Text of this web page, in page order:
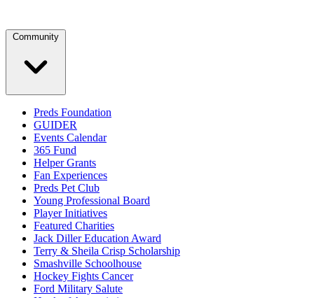
Community
Preds Foundation
GUIDER
Events Calendar
365 Fund
Helper Grants
Fan Experiences
Preds Pet Club
Young Professional Board
Player Initiatives
Featured Charities
Jack Diller Education Award
Terry & Sheila Crisp Scholarship
Smashville Schoolhouse
Hockey Fights Cancer
Ford Military Salute